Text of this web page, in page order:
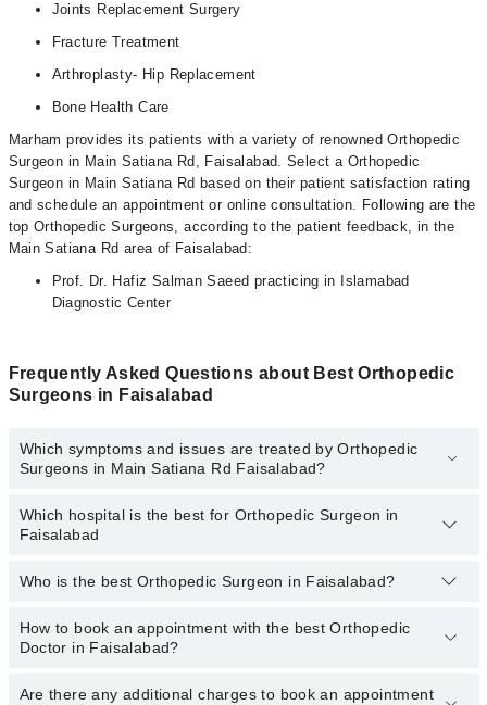
Joints Replacement Surgery
Fracture Treatment
Arthroplasty- Hip Replacement
Bone Health Care
Marham provides its patients with a variety of renowned Orthopedic
Surgeon in Main Satiana Rd, Faisalabad. Select a Orthopedic
Surgeon in Main Satiana Rd based on their patient satisfaction rating
and schedule an appointment or online consultation. Following are the
top Orthopedic Surgeons, according to the patient feedback, in the
Main Satiana Rd area of Faisalabad:
Prof. Dr. Hafiz Salman Saeed practicing in Islamabad
Diagnostic Center
Frequently Asked Questions about Best Orthopedic
Surgeons in Faisalabad
Which symptoms and issues are treated by Orthopedic
Surgeons in Main Satiana Rd Faisalabad?
Orthopedic Surgeons specialists in Main Satiana Rd Faisalabad
provide the best services and treat issues like Cerebral Palsy
Health Care, Fracture Care, Fracture Treatment, Joints
Which hospital is the best for Orthopedic Surgeon in
Faisalabad
Top 19 Orthopedic Surgeon Hospitals in Faisalabad are:
Liaquat National Hospital
South City Hospital
Patel Hospital
Who is the best Orthopedic Surgeon in Faisalabad?
The following are the 5 best Orthopedic Surgeons in
Faisalabad:
Prof. Dr. Hafiz Salman Saeed
How to book an appointment with the best Orthopedic
Doctor in Faisalabad?
You can book an appointment online by visiting the doctor’s
Are there any additional charges to book an appointment